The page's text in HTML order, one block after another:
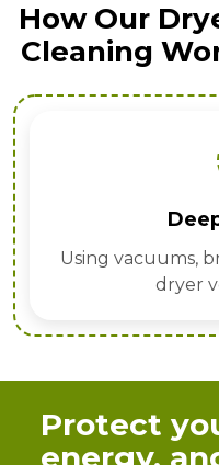
How Our
Cleaning
Using vacuums,
dryer
Protect
energy,